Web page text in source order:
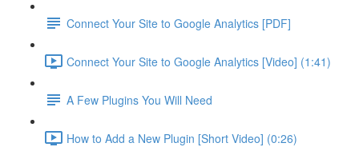
Connect Your Site to Google Analytics [PDF]
Connect Your Site to Google Analytics [Video] (1:41)
A Few Plugins You Will Need
How to Add a New Plugin [Short Video] (0:26)